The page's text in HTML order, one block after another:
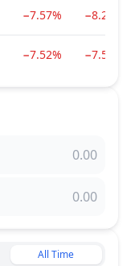
−7.57% −8.20%
−7.52% −7.54%
All Time